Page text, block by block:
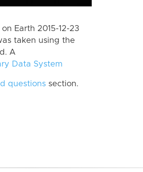
Earth 2015-12-23
taken using the
A
Data System
questions section.